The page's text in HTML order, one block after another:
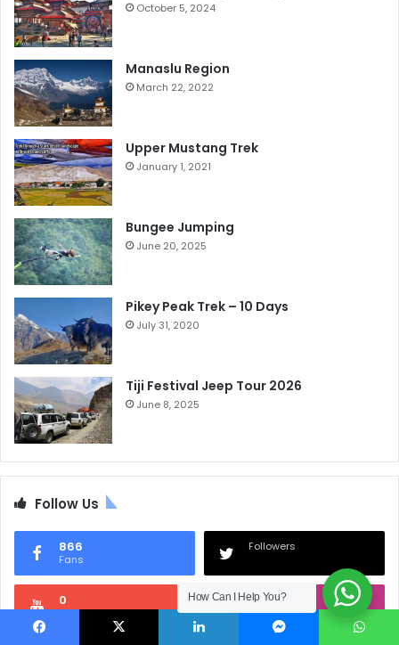
October 5, 2024
Manaslu Region
March 22, 2022
Upper Mustang Trek
January 1, 2021
Bungee Jumping
June 20, 2025
Pikey Peak Trek – 10 Days
July 31, 2020
Tiji Festival Jeep Tour 2026
June 8, 2025
Follow Us
866
Fans
Followers
0
Subscribers
0
Followers
How Can I Help You?